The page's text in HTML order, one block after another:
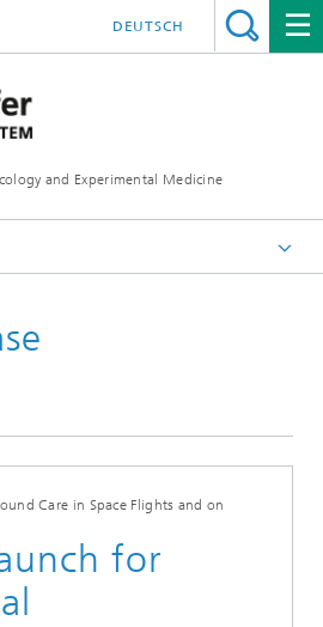
and Experimental Medicine
DEUTSCH
Care in Space Flights and on
for